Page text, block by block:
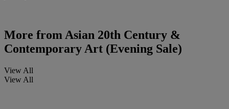
More fromAsian 20th Century &
Contemporary Art (Evening Sale)
View All
View All